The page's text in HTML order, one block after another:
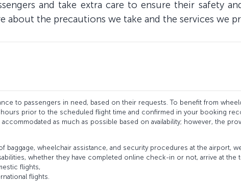
and take extra care to ensure their safety
about the precautions we take and the services we
to passengers in need, based on their requests. To benefit from
prior to the scheduled flight time and confirmed in your booking
as much as possible based on availability; however, the
baggage, wheelchair assistance, and security procedures at the airport,
whether they have completed online check-in or not, arrive at the
flights,
flights.